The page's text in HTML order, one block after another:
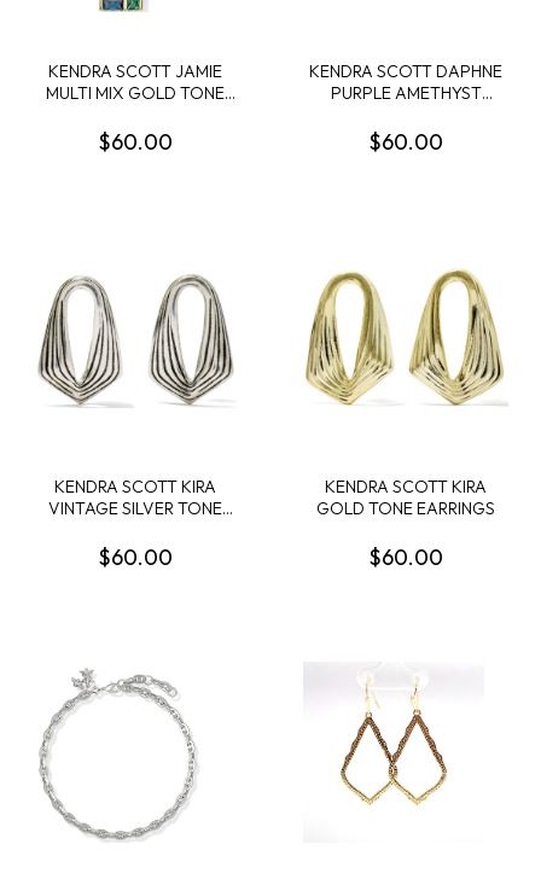
KENDRA SCOTT JAMIE
MULTI MIX GOLD TONE
NECKLACE
$60.00
KENDRA SCOTT DAPHNE
PURPLE AMETHYST
$60.00
KENDRA SCOTT KIRA
VINTAGE SILVER TONE
$60.00
KENDRA SCOTT KIRA
GOLD TONE EARRINGS
$60.00